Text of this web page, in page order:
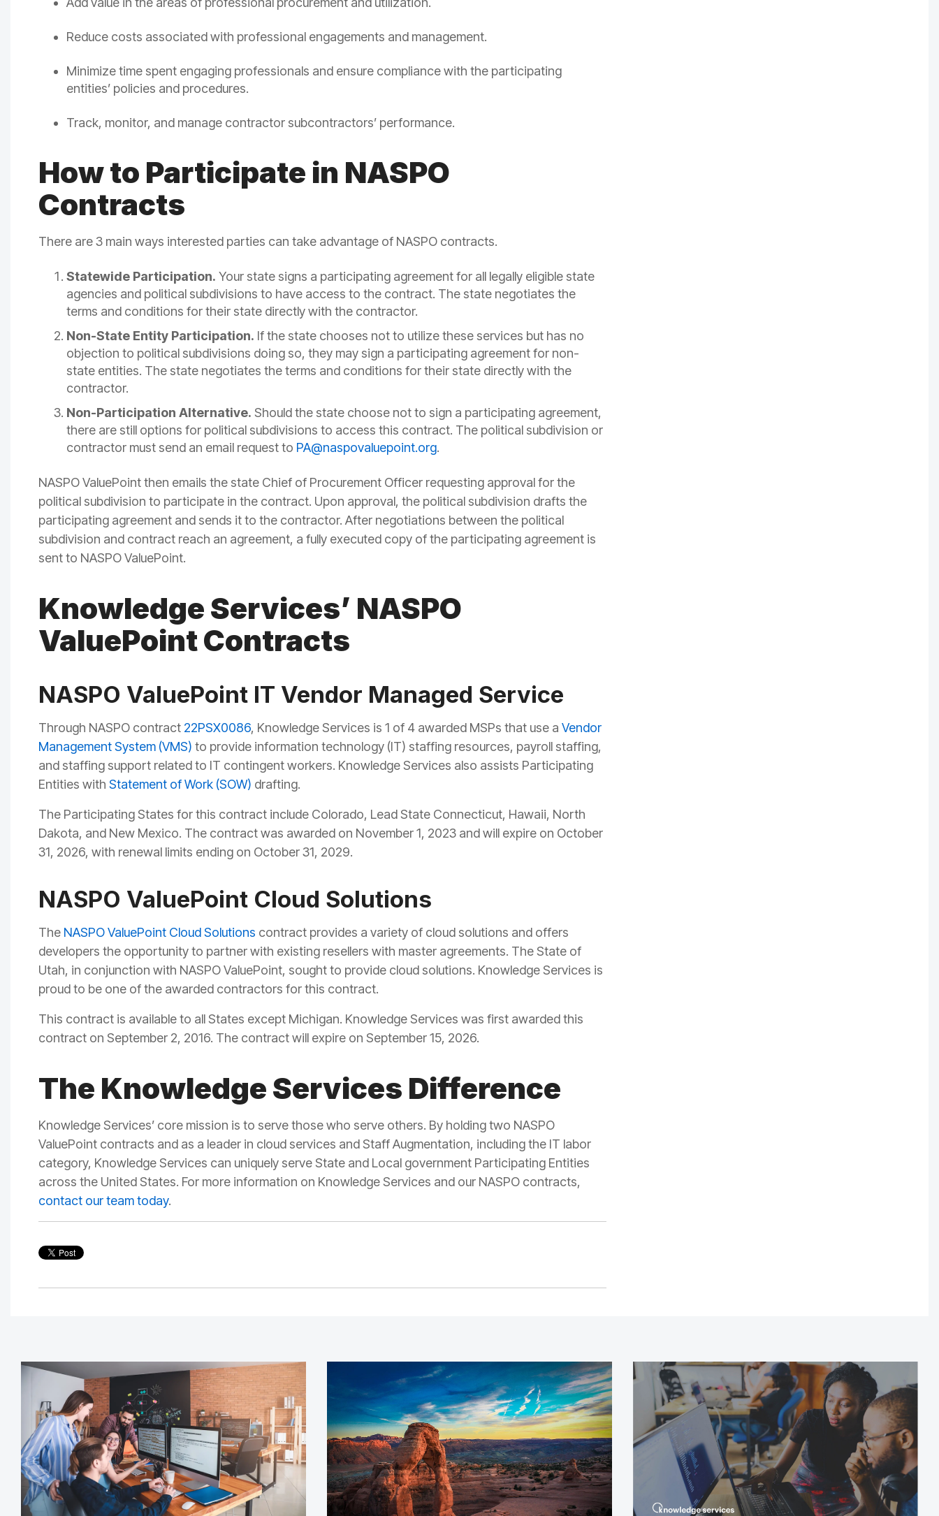
Reduce costs associated with professional engagements and management.
Minimize time spent engaging professionals and ensure compliance with the participating
entities’ policies and procedures.
Track, monitor, and manage contractor subcontractors’ performance.
How to Participate in NASPO
Contracts
There are 3 main ways interested parties can take advantage of NASPO contracts.
Statewide Participation. Your state signs a participating agreement for all legally eligible state
agencies and political subdivisions to have access to the contract. The state negotiates the
terms and conditions for their state directly with the contractor.
Non-State Entity Participation. If the state chooses not to utilize these services but has no
objection to political subdivisions doing so, they may sign a participating agreement for non-
state entities. The state negotiates the terms and conditions for their state directly with the
contractor.
Non-Participation Alternative. Should the state choose not to sign a participating agreement,
there are still options for political subdivisions to access this contract. The political subdivision or
contractor must send an email request to PA@naspovaluepoint.org.
NASPO ValuePoint then emails the state Chief of Procurement Officer requesting approval for the
political subdivision to participate in the contract. Upon approval, the political subdivision drafts the
participating agreement and sends it to the contractor. After negotiations between the political
subdivision and contract reach an agreement, a fully executed copy of the participating agreement is
sent to NASPO ValuePoint.
Knowledge Services’ NASPO
ValuePoint Contracts
NASPO ValuePoint IT Vendor Managed Service
Through NASPO contract 22PSX0086, Knowledge Services is 1 of 4 awarded MSPs that use a Vendor
Management System (VMS) to provide information technology (IT) staffing resources, payroll staffing,
and staffing support related to IT contingent workers. Knowledge Services also assists Participating
Entities with Statement of Work (SOW) drafting.
The Participating States for this contract include Colorado, Lead State Connecticut, Hawaii, North
Dakota, and New Mexico. The contract was awarded on November 1, 2023 and will expire on October
31, 2026, with renewal limits ending on October 31, 2029.
NASPO ValuePoint Cloud Solutions
The NASPO ValuePoint Cloud Solutions contract provides a variety of cloud solutions and offers
developers the opportunity to partner with existing resellers with master agreements. The State of
Utah, in conjunction with NASPO ValuePoint, sought to provide cloud solutions. Knowledge Services is
proud to be one of the awarded contractors for this contract.
This contract is available to all States except Michigan. Knowledge Services was first awarded this
contract on September 2, 2016. The contract will expire on September 15, 2026.
The Knowledge Services Difference
Knowledge Services’ core mission is to serve those who serve others. By holding two NASPO
ValuePoint contracts and as a leader in cloud services and Staff Augmentation, including the IT labor
category, Knowledge Services can uniquely serve State and Local government Participating Entities
across the United States. For more information on Knowledge Services and our NASPO contracts,
contact our team today.